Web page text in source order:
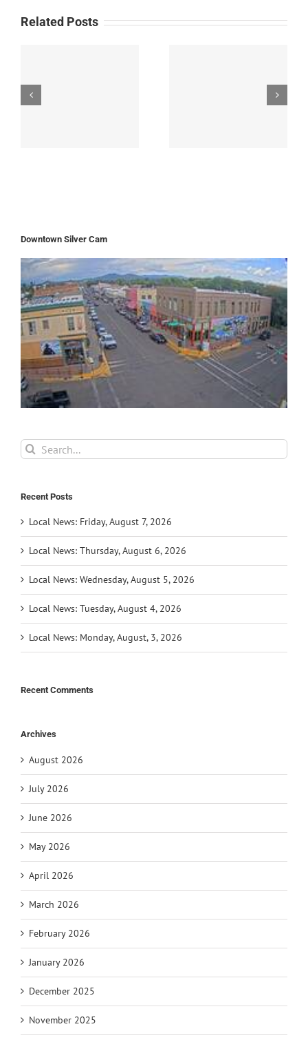
Related Posts
Downtown Silver Cam
Search
for:
Recent Posts
Local News: Friday, August 7, 2026
Local News: Thursday, August 6, 2026
Local News: Wednesday, August 5, 2026
Local News: Tuesday, August 4, 2026
Local News: Monday, August, 3, 2026
Recent Comments
Archives
August 2026
July 2026
June 2026
May 2026
April 2026
March 2026
February 2026
January 2026
December 2025
November 2025